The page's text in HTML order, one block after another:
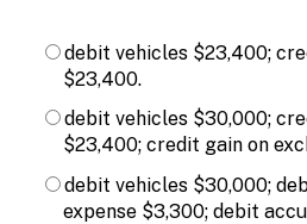
debit vehicles $23,400;
$23,400.
debit vehicles $30,000;
$23,400; credit gain on
debit vehicles $30,000;
expense $3,300; debit